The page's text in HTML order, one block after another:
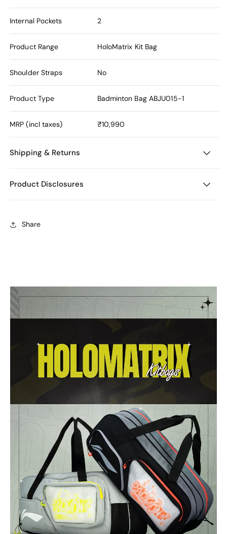
Internal Pockets 2
Product Range HoloMatrix Kit Bag
Shoulder Straps No
Product Type Badminton Bag ABJU015-1
MRP (incl taxes) ₹10,990
Shipping & Returns
Product Disclosures
Share